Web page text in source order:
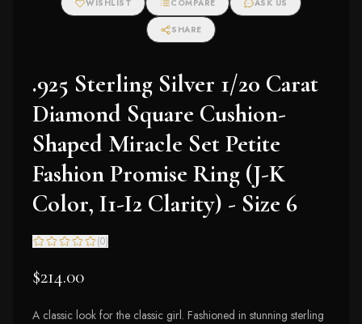
WISHLIST COMPARE ASK US
SHARE
.925 Sterling Silver 1/20 Carat
Diamond Square Cushion-
Shaped Miracle Set Petite
Fashion Promise Ring (J-K
Color, I1-I2 Clarity) - Size 6
(0)
$214.00
A classic look for the classic girl. Fashioned in stunning sterling